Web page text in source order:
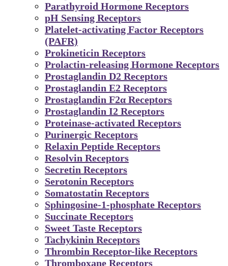
Parathyroid Hormone Receptors
pH Sensing Receptors
Platelet-activating Factor Receptors
(PAFR)
Prokineticin Receptors
Prolactin-releasing Hormone Receptors
Prostaglandin D2 Receptors
Prostaglandin E2 Receptors
Prostaglandin F2α Receptors
Prostaglandin I2 Receptors
Proteinase-activated Receptors
Purinergic Receptors
Relaxin Peptide Receptors
Resolvin Receptors
Secretin Receptors
Serotonin Receptors
Somatostatin Receptors
Sphingosine-1-phosphate Receptors
Succinate Receptors
Sweet Taste Receptors
Tachykinin Receptors
Thrombin Receptor-like Receptors
Thromboxane Receptors